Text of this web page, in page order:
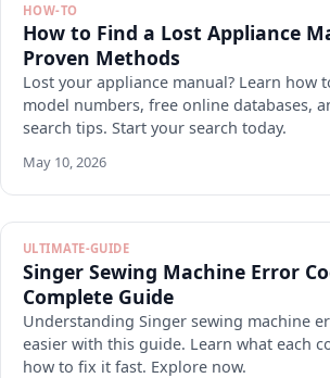
HOW-TO
How to Find a Lost Appliance
Proven Methods
Lost your appliance manual? Learn how
model numbers, free online databases,
search tips. Start your search today.
May 10, 2026
ULTIMATE-GUIDE
Singer Sewing Machine Error
Complete Guide
Understanding Singer sewing machine
easier with this guide. Learn what each
how to fix it fast. Explore now.